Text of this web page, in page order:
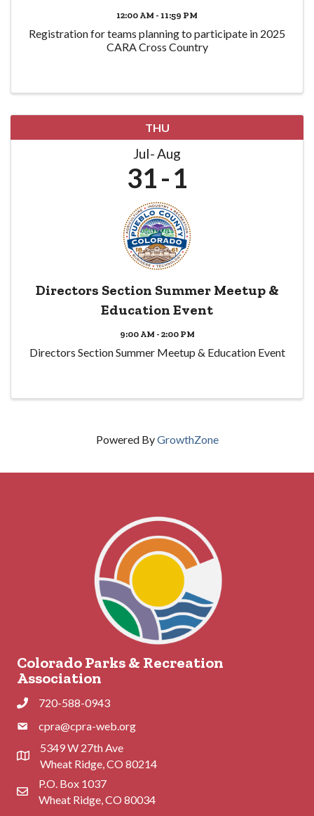
12:00 AM - 11:59 PM
Registration for teams planning to participate in 2025
CARA Cross Country
THU
Jul Aug
31 1
Directors Section Summer Meetup &
Education Event
9:00 AM - 2:00 PM
Directors Section Summer Meetup & Education Event
Powered ByGrowthZone
Colorado Parks & Recreation
Association
Phone720-588-0943
Phonecpra@cpra-web.org
Address & Map
5349 W 27th Ave
Wheat Ridge, CO 80214
Contact Us
P.O. Box 1037
Wheat Ridge, CO 80034